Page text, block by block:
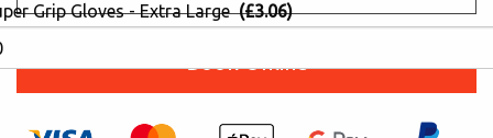
Book Online
Grip Gloves - Extra Large(£3.06)